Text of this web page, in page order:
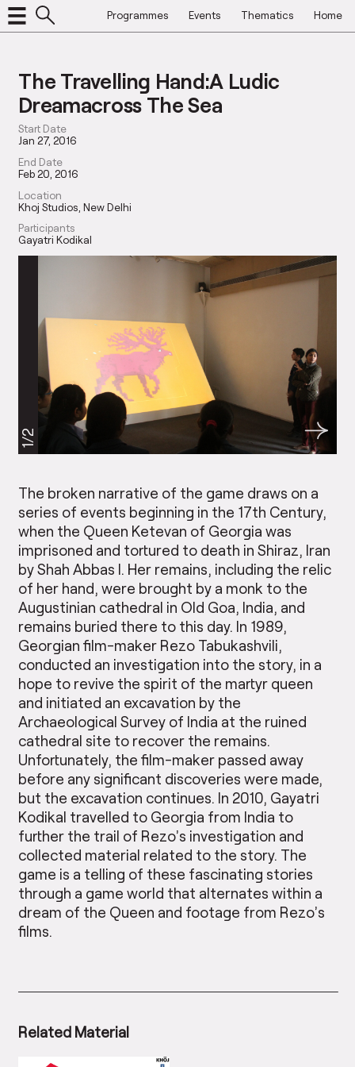
Programmes Events Thematics Home
The Travelling Hand:A Ludic
Dreamacross The Sea
Start Date
Jan 27, 2016
End Date
Feb 20, 2016
Location
Khoj Studios, New Delhi
Participants
Gayatri Kodikal
1/2
The broken narrative of the game draws on a
series of events beginning in the 17th Century,
when the Queen Ketevan of Georgia was
imprisoned and tortured to death in Shiraz, Iran
by Shah Abbas I. Her remains, including the relic
of her hand, were brought by a monk to the
Augustinian cathedral in Old Goa, India, and
remains buried there to this day. In 1989,
Georgian film-maker Rezo Tabukashvili,
conducted an investigation into the story, in a
hope to revive the spirit of the martyr queen
and initiated an excavation by the
Archaeological Survey of India at the ruined
cathedral site to recover the remains.
Unfortunately, the film-maker passed away
before any significant discoveries were made,
but the excavation continues. In 2010, Gayatri
Kodikal travelled to Georgia from India to
further the trail of Rezo’s investigation and
collected material related to the story. The
game is a telling of these fascinating stories
through a game world that alternates within a
dream of the Queen and footage from Rezo’s
films.
Related Material